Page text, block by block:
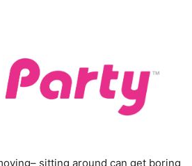
sitting around can get boring